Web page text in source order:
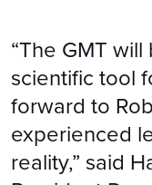
“The GMT
scientific tool
forward to
experienced
reality,” said